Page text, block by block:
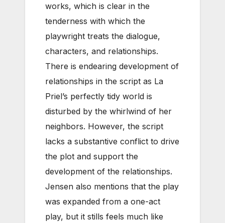
works, which is clear in the
tenderness with which the
playwright treats the dialogue,
characters, and relationships.
There is endearing development of
relationships in the script as La
Priel’s perfectly tidy world is
disturbed by the whirlwind of her
neighbors. However, the script
lacks a substantive conflict to drive
the plot and support the
development of the relationships.
Jensen also mentions that the play
was expanded from a one-act
play, but it stills feels much like